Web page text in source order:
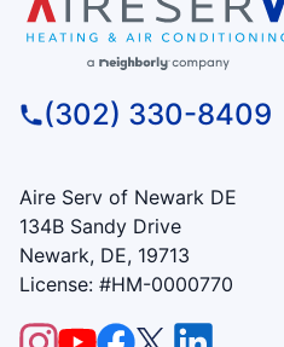
(302) 330-8409
Aire Serv of Newark DE
134B Sandy Drive
Newark, DE, 19713
License: #HM-0000770